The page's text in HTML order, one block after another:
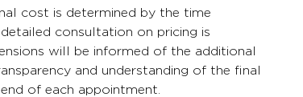
cost is determined by the time
consultation on pricing is
will be informed of the additional
and understanding of the final
of each appointment.